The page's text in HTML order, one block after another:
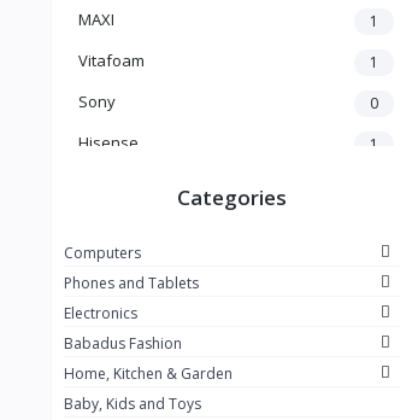
MAXI 1
Vitafoam 1
Sony 0
Hisense 1
Golden Penny
Flour Mill
Ribena
Okomu
Categories
Computers
Phones and Tablets
Electronics
Babadus Fashion
Home, Kitchen & Garden
Baby, Kids and Toys